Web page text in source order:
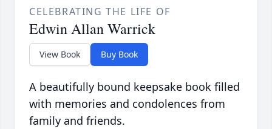
CELEBRATING THE LIFE OF
Edwin Allan Warrick
View Book Buy Book
A beautifully bound keepsake book filled
with memories and condolences from
family and friends.